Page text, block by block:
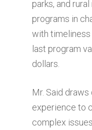
parks, and
programs in
with
last program
dollars.
Mr. Said
experience to
complex